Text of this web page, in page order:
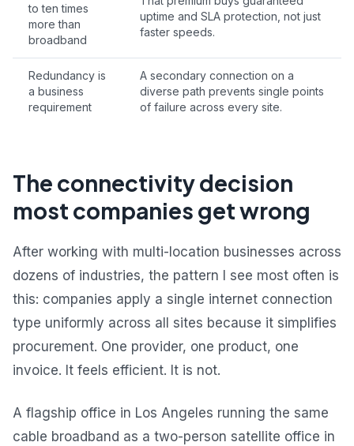
to ten times
more than
broadband
uptime and SLA protection, not just
faster speeds.
Redundancy is
a business
requirement
A secondary connection on a
diverse path prevents single points
of failure across every site.
The connectivity decision
most companies get wrong
After working with multi-location businesses across
dozens of industries, the pattern I see most often is
this: companies apply a single internet connection
type uniformly across all sites because it simplifies
procurement. One provider, one product, one
invoice. It feels efficient. It is not.
A flagship office in Los Angeles running the same
cable broadband as a two-person satellite office in